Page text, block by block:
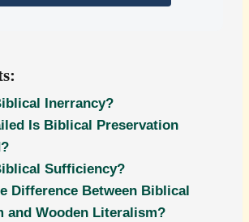
Inerrancy?
Is Biblical Preservation
Sufficiency?
Difference Between Biblical
and Wooden Literalism?